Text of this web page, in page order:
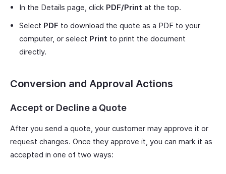
In the Details page, click PDF/Print at the top.
Select PDF to download the quote as a PDF to your
computer, or select Print to print the document
directly.
Conversion and Approval Actions
Accept or Decline a Quote
After you send a quote, your customer may approve it or
request changes. Once they approve it, you can mark it as
accepted in one of two ways: